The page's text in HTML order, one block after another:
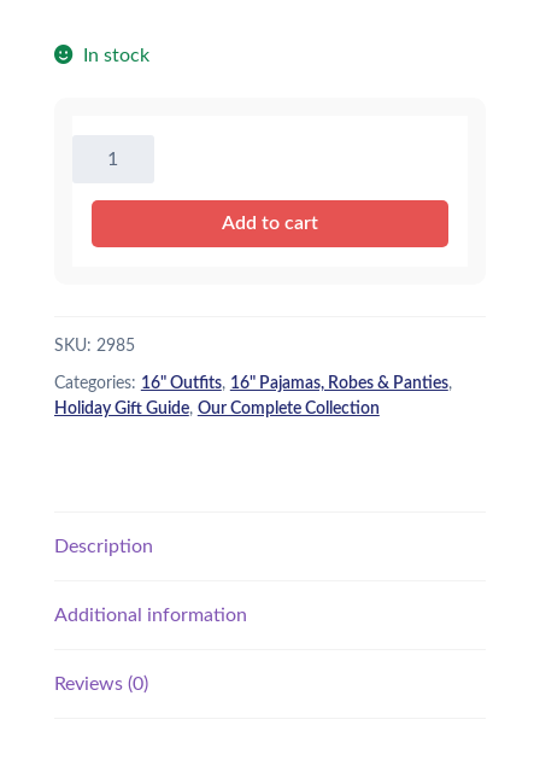
In stock
Hero
Add to cart
SKU: 2985
Categories: 16" Outfits, 16" Pajamas, Robes & Panties,
Holiday Gift Guide, Our Complete Collection
Description
Additional information
Reviews (0)